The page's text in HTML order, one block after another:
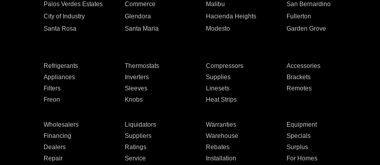
Palos Verdes Estates Commerce Malibu
San Bernardino
City of Industry Glendora Hacienda Heights
Fullerton
Santa Rosa Santa Maria Modesto
Garden Grove
Refrigerants Thermostats Compressors
Accessories
Appliances Inverters Supplies
Brackets
Filters Sleeves Linesets
Remotes
Freon Knobs Heat Strips
Wholesalers Liquidators Warranties
Equipment
Financing Suppliers Warehouse
Specials
Dealers Ratings Rebates
Surplus
Repair Service Installation For Homes